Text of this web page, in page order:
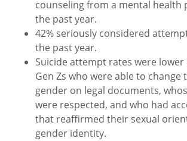
counseling from a mental health
the past year.
42% seriously considered
the past year.
Suicide attempt rates were lower
Gen Zs who were able to
gender on legal documents,
were respected, and who had
that reaffirmed their sexual
gender identity.